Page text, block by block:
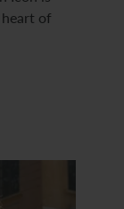
of